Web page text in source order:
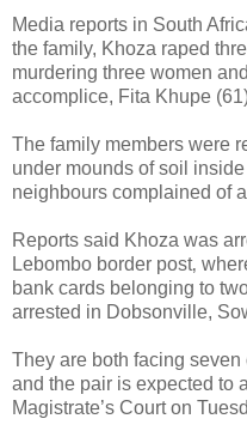
Media reports in South
the family, Khoza raped
murdering three women
accomplice, Fita Khupe
The family members were
under mounds of soil
neighbours complained of
Reports said Khoza was
Lebombo border post‚
bank cards belonging to
arrested in Dobsonville,
They are both facing
and the pair is expected to
Magistrate’s Court on